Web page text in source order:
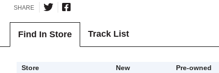
SHARE
Find In Store Track List
Store New
Pre-owned